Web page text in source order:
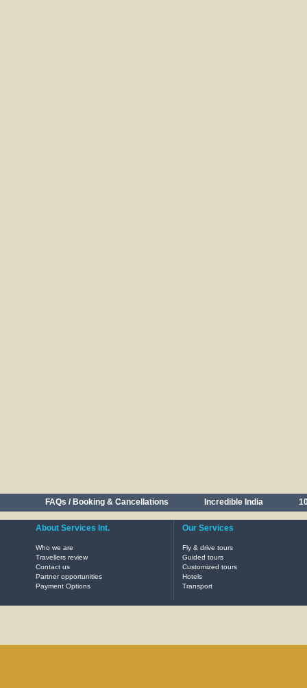
FAQs / Booking & Cancellations Incredible India
About Services Int.
Who we are
Travellers review
Contact us
Partner opportunities
Payment Options
Our Services
Fly & drive tours
Guided tours
Customized tours
Hotels
Transport